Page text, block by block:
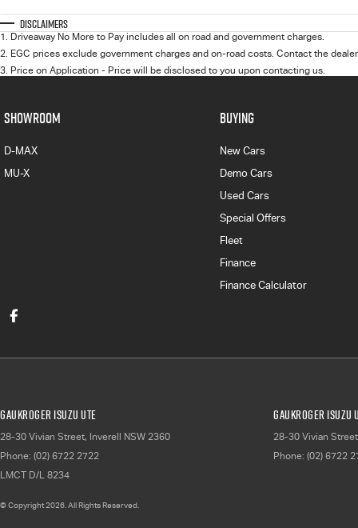
Disclaimers
1
Driveaway No More to Pay includes all on road and government charges.
2 EGC prices exclude government charges and on-road costs. Contact the
3 Price on Application - Price will be disclosed to you upon contacting us.
SHOWROOM
D-MAX
MU-X
BUYING
New Cars
Demo Cars
Used Cars
Special Offers
Fleet
Finance
Finance Calculator
Gaukroger Isuzu UTE
28-30 Vivian Street, Inverell NSW 2360
Phone: (02) 6722 2722
LMCT D/L 8234
Gaukroger Isuzu
28-30 Vivian Street
Phone: (02) 6722
© Copyright2026 . All Rights Reserved.